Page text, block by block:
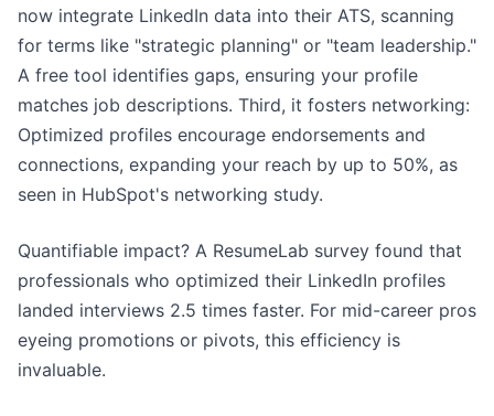
now integrate LinkedIn data into their ATS, scanning
for terms like "strategic planning" or "team leadership."
A free tool identifies gaps, ensuring your profile
matches job descriptions. Third, it fosters networking:
Optimized profiles encourage endorsements and
connections, expanding your reach by up to 50%, as
seen in HubSpot's networking study.
Quantifiable impact? A ResumeLab survey found that
professionals who optimized their LinkedIn profiles
landed interviews 2.5 times faster. For mid-career pros
eyeing promotions or pivots, this efficiency is
invaluable.